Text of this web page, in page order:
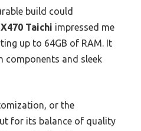
build could
Taichi impressed me
up to 64GB of RAM. It
components and sleek
or the
for its balance of quality